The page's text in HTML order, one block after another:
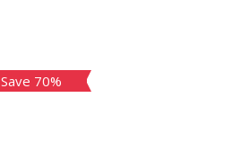
Save 70%